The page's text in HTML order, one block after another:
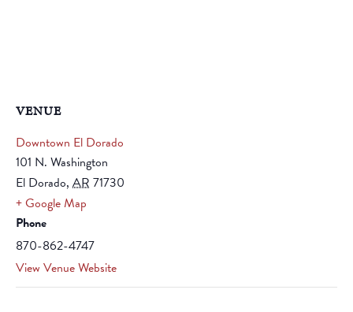
VENUE
Downtown El Dorado
101 N. Washington
El Dorado, AR 71730
+ Google Map
Phone
870-862-4747
View Venue Website